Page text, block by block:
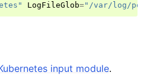
LogFileGlob="/var/log/
input module.